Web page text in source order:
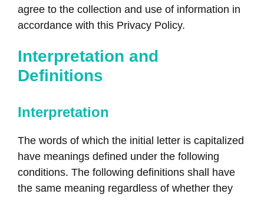
agree to the collection and use of information in
accordance with this Privacy Policy.
Interpretation and
Definitions
Interpretation
The words of which the initial letter is capitalized
have meanings defined under the following
conditions. The following definitions shall have
the same meaning regardless of whether they